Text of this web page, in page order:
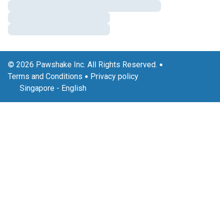
© 2026 Pawshake Inc. All Rights Reserved.
Terms and Conditions
Privacy policy
Singapore - English